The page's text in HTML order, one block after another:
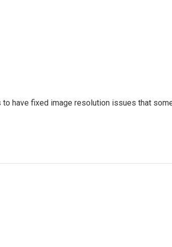
have fixed image resolution issues that